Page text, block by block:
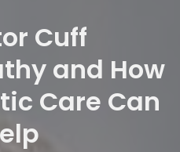
Cuff
and How
Care Can